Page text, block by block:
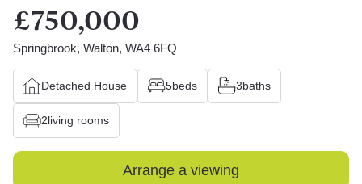
£750,000
Springbrook, Walton, WA4 6FQ
Detached House 5beds 3baths
2living rooms
Arrange a viewing